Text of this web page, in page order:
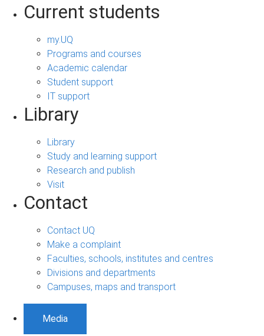
Current students
my.UQ
Programs and courses
Academic calendar
Student support
IT support
Library
Library
Study and learning support
Research and publish
Visit
Contact
Contact UQ
Make a complaint
Faculties, schools, institutes and centres
Divisions and departments
Campuses, maps and transport
Media